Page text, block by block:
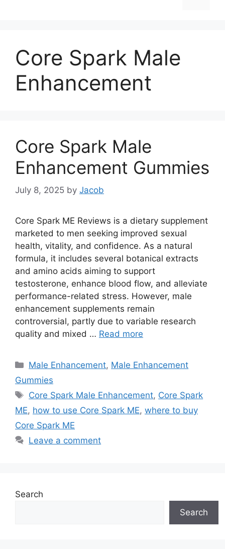
Core Spark Male
Enhancement
Core Spark Male
Enhancement Gummies
July 8, 2025 by Jacob
Core Spark ME Reviews is a dietary supplement
marketed to men seeking improved sexual
health, vitality, and confidence. As a natural
formula, it includes several botanical extracts
and amino acids aiming to support
testosterone, enhance blood flow, and alleviate
performance-related stress. However, male
enhancement supplements remain
controversial, partly due to variable research
quality and mixed … Read more
Categories
Male Enhancement, Male Enhancement
Gummies
Tags
Core Spark Male Enhancement, Core Spark
ME, how to use Core Spark ME, where to buy
Core Spark ME
Leave a comment
Search
Search